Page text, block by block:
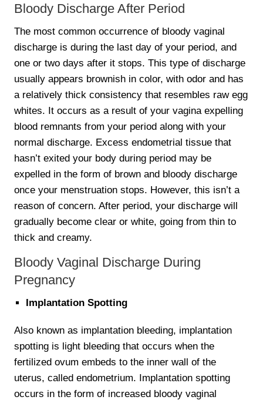
Bloody Discharge After Period
The most common occurrence of bloody vaginal
discharge is during the last day of your period, and
one or two days after it stops. This type of discharge
usually appears brownish in color, with odor and has
a relatively thick consistency that resembles raw egg
whites. It occurs as a result of your vagina expelling
blood remnants from your period along with your
normal discharge. Excess endometrial tissue that
hasn’t exited your body during period may be
expelled in the form of brown and bloody discharge
once your menstruation stops. However, this isn’t a
reason of concern. After period, your discharge will
gradually become clear or white, going from thin to
thick and creamy.
Bloody Vaginal Discharge During
Pregnancy
Implantation Spotting
Also known as implantation bleeding, implantation
spotting is light bleeding that occurs when the
fertilized ovum embeds to the inner wall of the
uterus, called endometrium. Implantation spotting
occurs in the form of increased bloody vaginal